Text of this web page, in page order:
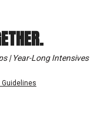
| Year-Long Intensives